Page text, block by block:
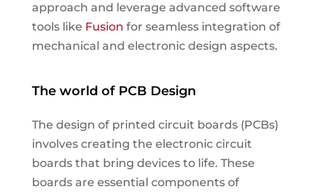
approach and leverage advanced software
tools like Fusion for seamless integration of
mechanical and electronic design aspects.
The world of PCB Design
The design of printed circuit boards (PCBs)
involves creating the electronic circuit
boards that bring devices to life. These
boards are essential components of